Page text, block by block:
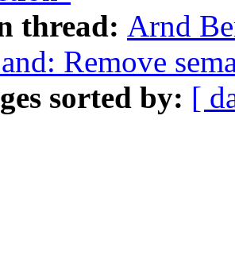
thread: Arnd
Remove
sorted by: [